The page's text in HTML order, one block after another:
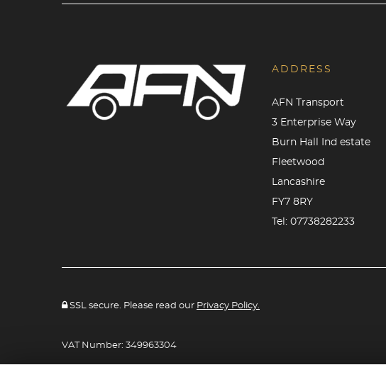
ADDRESS
AFN Transport
3 Enterprise Way
Burn Hall Ind estate
Fleetwood
Lancashire
FY7 8RY
Tel:07738282233
SSL secure. Please read our Privacy Policy.
VAT Number: 349963304